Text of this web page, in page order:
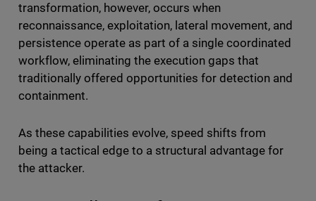
transformation, however, occurs when
reconnaissance, exploitation, lateral movement, and
persistence operate as part of a single coordinated
workflow, eliminating the execution gaps that
traditionally offered opportunities for detection and
containment.
As these capabilities evolve, speed shifts from
being a tactical edge to a structural advantage for
the attacker.